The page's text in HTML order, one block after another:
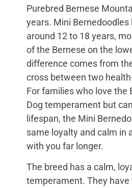
Purebred Bernese
years. Mini
around 12 to 18 years,
of the Bernese on the
difference comes from
cross between two
For families who love the
Dog temperament but
lifespan, the Mini
same loyalty and calm in
with you far longer.
The breed has a calm,
temperament. They have